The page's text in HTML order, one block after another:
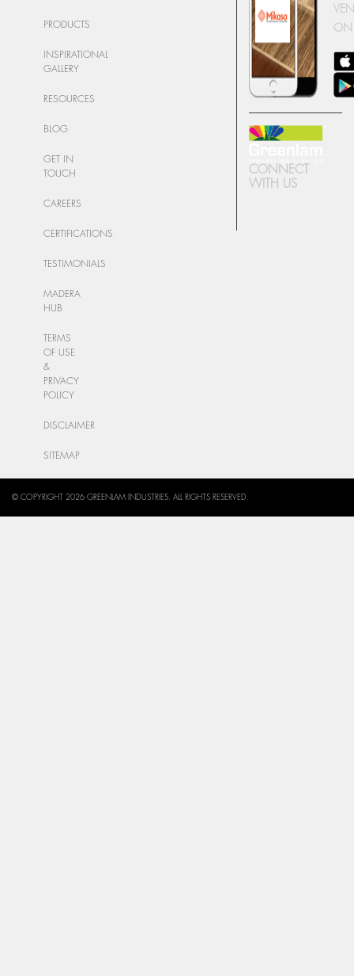
PRODUCTS
INSPIRATIONAL
GALLERY
RESOURCES
BLOG
GET IN
TOUCH
CAREERS
CERTIFICATIONS
TESTIMONIALS
MADERA
HUB
TERMS
OF USE
&
PRIVACY
POLICY
DISCLAIMER
SITEMAP
ON
CONNECT
WITH US
© COPYRIGHT 2026 GREENLAM INDUSTRIES. ALL RIGHTS RESERVED.